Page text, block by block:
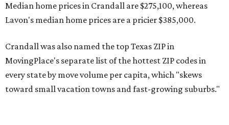
Median home prices in Crandall are $275,100, whereas
Lavon's median home prices are a pricier $385,000.
Crandall was also named the top Texas ZIP in
MovingPlace's separate list of the hottest ZIP codes in
every state by move volume per capita, which "skews
toward small vacation towns and fast-growing suburbs."